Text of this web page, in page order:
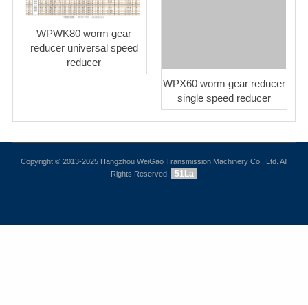
WPWK80 worm gear
reducer universal speed
reducer
WPX60 worm gear reducer
single speed reducer
Copyright © 2013-2025 Hangzhou WeiGao Transmission Machinery Co., Ltd. All
Rights Reserved.
51La